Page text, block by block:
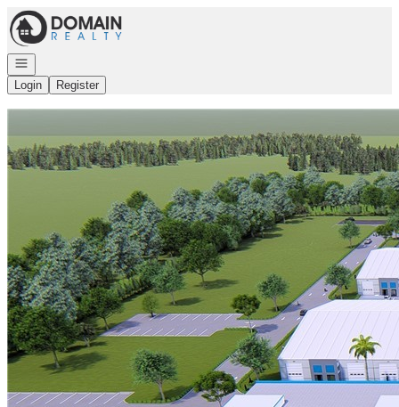
Go to: Homepage
Open navigation
Login
Register